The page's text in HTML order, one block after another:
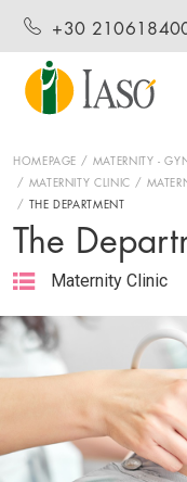
+30
HOMEPAGE MATERNITY -
MATERNITY CLINIC
THE DEPARTMENT
The
Maternity Clinic